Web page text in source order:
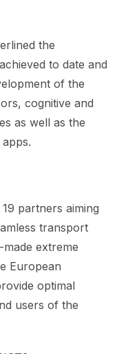
the
to date and
of the
cognitive and
as well as the
partners aiming
transport
extreme
European
optimal
users of the